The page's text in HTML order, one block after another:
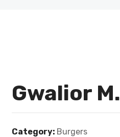
Gwalior
Category: Burgers